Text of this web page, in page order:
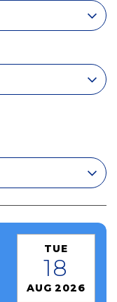
TUE
18
AUG 2026